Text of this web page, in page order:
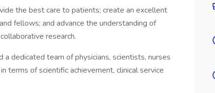
the best care to patients; create an excellent
fellows; and advance the understanding of
research.
dedicated team of physicians, scientists, nurses
terms of scientific achievement, clinical service